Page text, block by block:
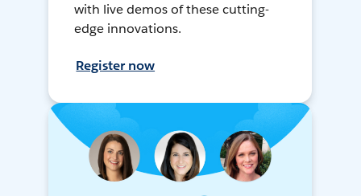
with live demos of these cutting-
edge innovations.
Register now